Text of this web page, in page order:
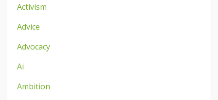
Activism
Advice
Advocacy
Ai
Ambition